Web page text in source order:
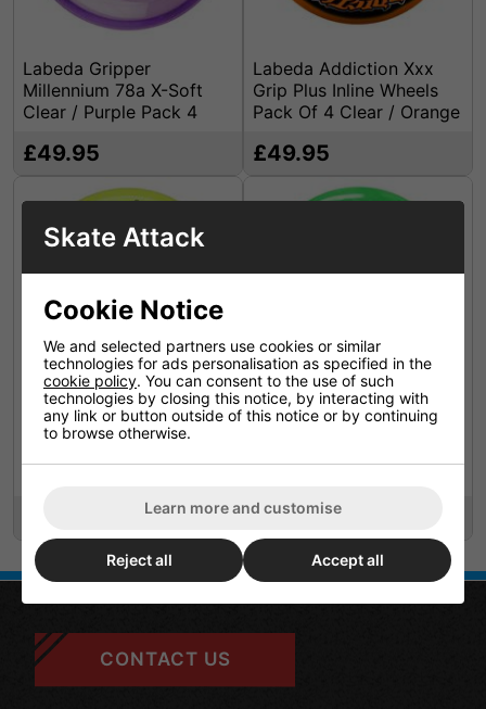
Labeda Gripper
Millennium 78a X-Soft
Clear / Purple Pack 4
£49.95
Labeda Addiction Xxx
Grip Plus Inline Wheels
Pack Of 4 Clear / Orange
£49.95
Labeda Addiction Xxx
£64.95
CONTACT US
Skate Attack
Cookie Notice
We and selected partners use cookies or similar
technologies for ads personalisation as specified in the
cookie policy. You can consent to the use of such
technologies by closing this notice, by interacting with
any link or button outside of this notice or by continuing
to browse otherwise.
Learn more and customise
Reject all Accept all